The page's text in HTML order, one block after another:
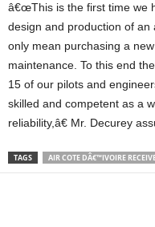
â€œThis is the first time we have been able to take part in the
design and production of
only mean purchasing a
maintenance. To this end
15 of our pilots and
skilled and competent as a
reliability,â€ Mr. Decurey
TAGS AIR COTE DÂ€™IVOIRE